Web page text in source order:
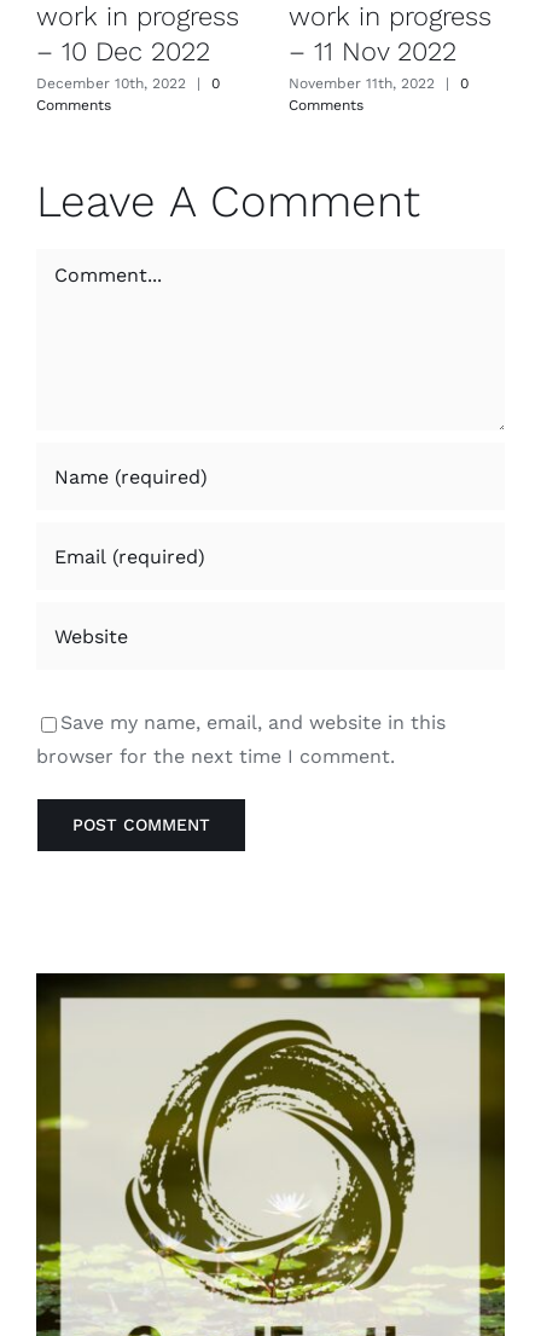
work in progress
– 10 Dec 2022
December 10th, 2022 |
0
Comments
work in progress
– 11 Nov 2022
November 11th, 2022 |
0
Comments
Leave A Comment
Comment
Save my name, email, and website in this
browser for the next time I comment.